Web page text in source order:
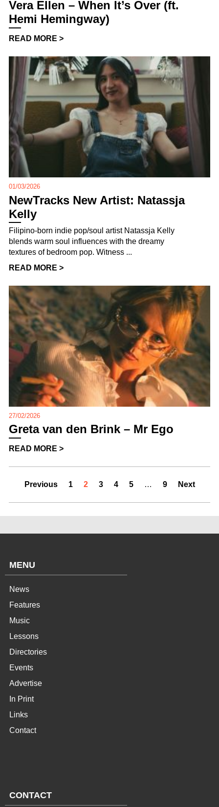
Vera Ellen – When It’s Over (ft.
Hemi Hemingway)
READ MORE >
01/03/2026
NewTracks New Artist: Natassja
Kelly
Filipino-born indie pop/soul artist Natassja Kelly
blends warm soul influences with the dreamy
textures of bedroom pop. Witness ...
READ MORE >
27/02/2026
Greta van den Brink – Mr Ego
READ MORE >
Previous 1 2 3 4 5 … 9 Next
MENU
News
Features
Music
Lessons
Directories
Events
Advertise
In Print
Links
Contact
CONTACT